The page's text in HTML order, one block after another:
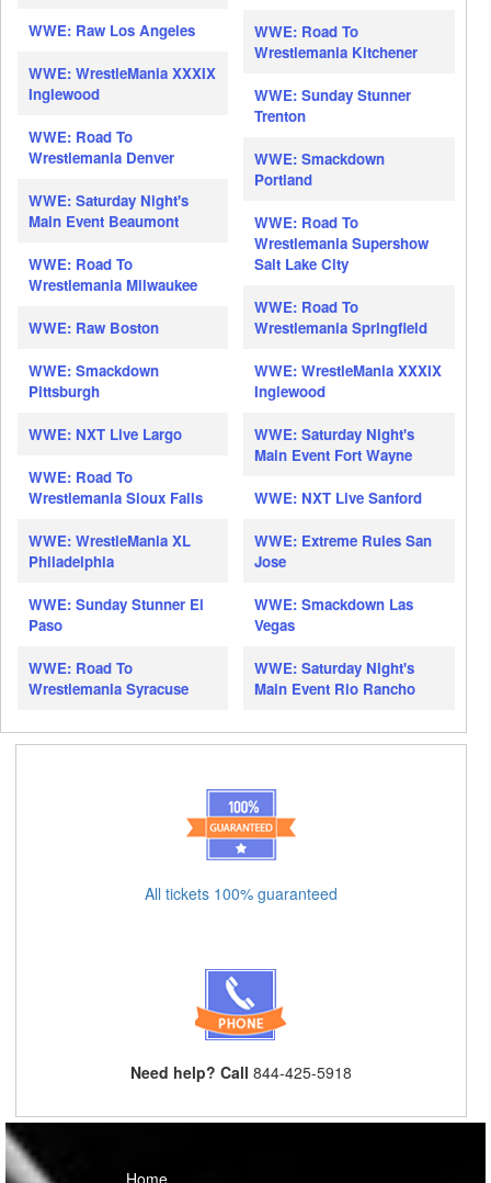
WWE: Raw Los Angeles
WWE: WrestleMania XXXIX
Inglewood
WWE: Road To
Wrestlemania Denver
WWE: Saturday Night's
Main Event Beaumont
WWE: Road To
Wrestlemania Milwaukee
WWE: Raw Boston
WWE: Smackdown
Pittsburgh
WWE: NXT Live Largo
WWE: Road To
Wrestlemania Sioux Falls
WWE: WrestleMania XL
Philadelphia
WWE: Sunday Stunner El
Paso
WWE: Road To
Wrestlemania Syracuse
WWE: Road To
Wrestlemania Kitchener
WWE: Sunday Stunner
Trenton
WWE: Smackdown
Portland
WWE: Road To
Wrestlemania Supershow
Salt Lake City
WWE: Road To
Wrestlemania Springfield
WWE: WrestleMania XXXIX
Inglewood
WWE: Saturday Night's
Main Event Fort Wayne
WWE: NXT Live Sanford
WWE: Extreme Rules San
Jose
WWE: Smackdown Las
Vegas
WWE: Saturday Night's
Main Event Rio Rancho
All tickets 100% guaranteed
Need help? Call 844-425-5918
Home